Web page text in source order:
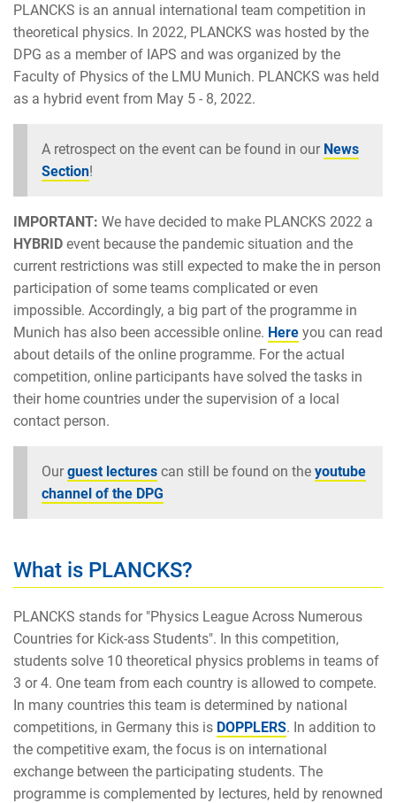
PLANCKS is an annual international team competition in
theoretical physics. In 2022, PLANCKS was hosted by the
DPG as a member of IAPS and was organized by the
Faculty of Physics of the LMU Munich. PLANCKS was held
as a hybrid event from May 5 - 8, 2022.
A retrospect on the event can be found in our News
Section!
IMPORTANT: We have decided to make PLANCKS 2022 a
HYBRID event because the pandemic situation and the
current restrictions was still expected to make the in person
participation of some teams complicated or even
impossible. Accordingly, a big part of the programme in
Munich has also been accessible online. Here you can read
about details of the online programme. For the actual
competition, online participants have solved the tasks in
their home countries under the supervision of a local
contact person.
Our guest lectures can still be found on the youtube
channel of the DPG
What is PLANCKS?
PLANCKS stands for "Physics League Across Numerous
Countries for Kick-ass Students". In this competition,
students solve 10 theoretical physics problems in teams of
3 or 4. One team from each country is allowed to compete.
In many countries this team is determined by national
competitions, in Germany this is DOPPLERS. In addition to
the competitive exam, the focus is on international
exchange between the participating students. The
programme is complemented by lectures, held by renowned